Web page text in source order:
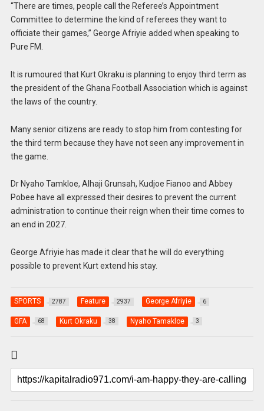
“There are times, people call the Referee’s Appointment
Committee to determine the kind of referees they want to
officiate their games,” George Afriyie added when speaking to
Pure FM.
It is rumoured that Kurt Okraku is planning to enjoy third term as
the president of the Ghana Football Association which is against
the laws of the country.
Many senior citizens are ready to stop him from contesting for
the third term because they have not seen any improvement in
the game.
Dr Nyaho Tamkloe, Alhaji Grunsah, Kudjoe Fianoo and Abbey
Pobee have all expressed their desires to prevent the current
administration to continue their reign when their time comes to
an end in 2027.
George Afriyie has made it clear that he will do everything
possible to prevent Kurt extend his stay.
SPORTS 2787 Feature 2937 George Afriyie 6
GFA 68 Kurt Okraku 38 Nyaho Tamakloe 3